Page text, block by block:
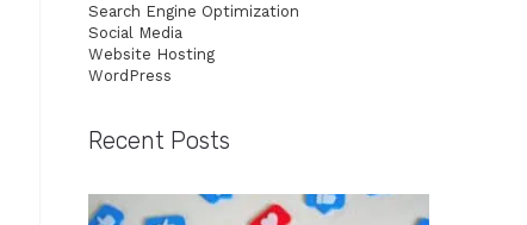
Search Engine Optimization
Social Media
Website Hosting
WordPress
Recent Posts